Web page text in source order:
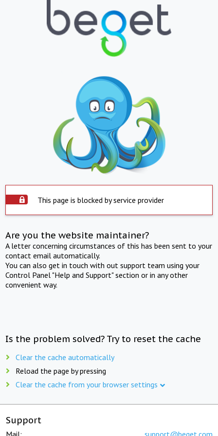
This page is blocked by service provider
Are you the website maintainer?
A letter concerning circumstances of this has been sent to your
contact email automatically.
You can also get in touch with out support team using your
Control Panel "Help and Support" section or in any other
convenient way.
Is the problem solved? Try to reset the cache
Clear the cache automatically
Reload the page by pressing
Clear the cache from your browser settings
Support
Mail: support@beget.com